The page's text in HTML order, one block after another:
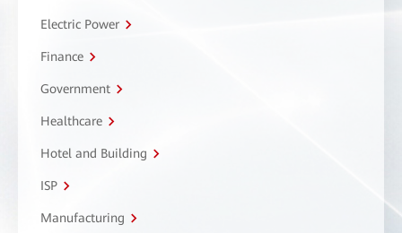
Electric Power
Finance
Government
Healthcare
Hotel and Building
ISP
Manufacturing